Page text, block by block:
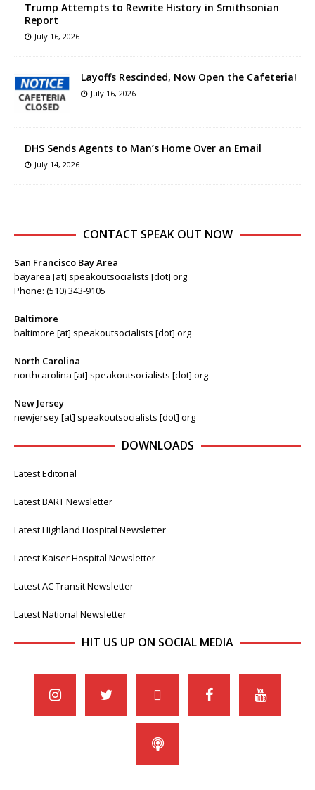
Trump Attempts to Rewrite History in Smithsonian
Report
July 16, 2026
Layoffs Rescinded, Now Open the Cafeteria!
July 16, 2026
DHS Sends Agents to Man’s Home Over an Email
July 14, 2026
CONTACT SPEAK OUT NOW
San Francisco Bay Area
bayarea [at] speakoutsocialists [dot] org
Phone: (510) 343-9105
Baltimore
baltimore [at] speakoutsocialists [dot] org
North Carolina
northcarolina [at] speakoutsocialists [dot] org
New Jersey
newjersey [at] speakoutsocialists [dot] org
DOWNLOADS
Latest Editorial
Latest BART Newsletter
Latest Highland Hospital Newsletter
Latest Kaiser Hospital Newsletter
Latest AC Transit Newsletter
Latest National Newsletter
HIT US UP ON SOCIAL MEDIA